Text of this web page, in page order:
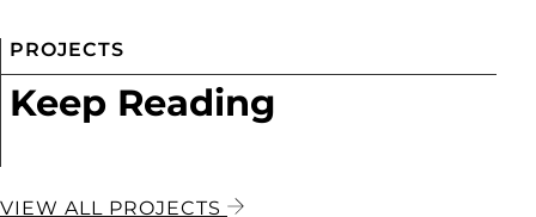
PROJECTS
Keep Reading
VIEW ALL PROJECTS